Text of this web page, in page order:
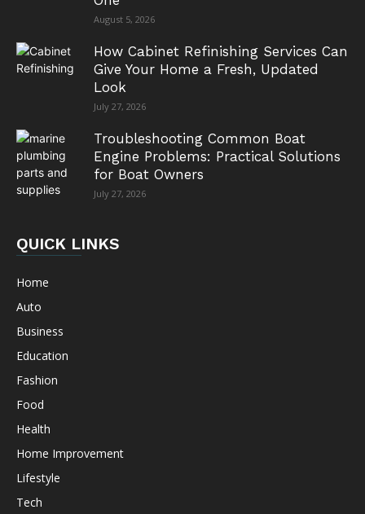
August 5, 2026
How Cabinet Refinishing Services Can
Give Your Home a Fresh, Updated
Look
July 27, 2026
Troubleshooting Common Boat
Engine Problems: Practical Solutions
for Boat Owners
July 27, 2026
QUICK LINKS
Home
Auto
Business
Education
Fashion
Food
Health
Home Improvement
Lifestyle
Tech